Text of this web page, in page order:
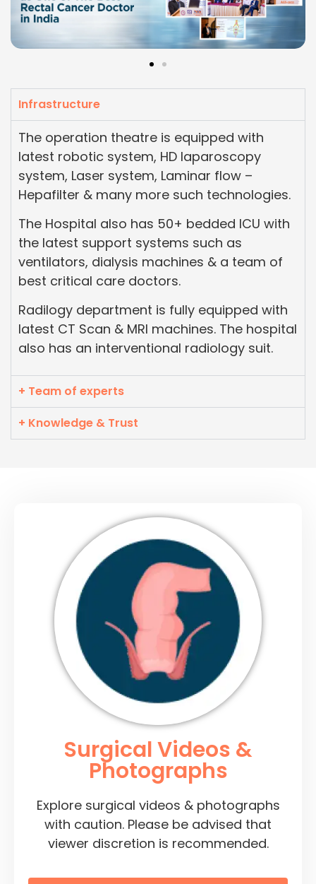
Infrastructure
The operation theatre is equipped with
latest robotic system, HD laparoscopy
system, Laser system, Laminar flow –
Hepafilter & many more such technologies.
The Hospital also has 50+ bedded ICU with
the latest support systems such as
ventilators, dialysis machines & a team of
best critical care doctors.
Radilogy department is fully equipped with
latest CT Scan & MRI machines. The hospital
also has an interventional radiology suit.
+ Team of experts
+ Knowledge & Trust
Surgical Videos &
Photographs
Explore surgical videos & photographs
with caution. Please be advised that
viewer discretion is recommended.